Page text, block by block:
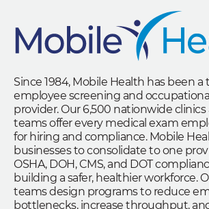
Since 1984, Mobile Health has been a
employee screening and
provider. Our 6,500 nationwide
teams offer every medical exam
for hiring and compliance. Mobile
businesses to consolidate to one
OSHA, DOH, CMS, and DOT
building a safer, healthier workforce.
teams design programs to reduce
bottlenecks, increase throughput,